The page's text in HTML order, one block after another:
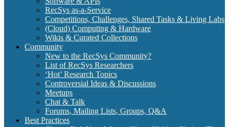
RecSys as-a-Service
Competitions, Challenges, Shared Tasks & Living Labs
(Cloud) Computing & Hardware
Wikis & Curated Collections
Community
New to the RecSys Community?
List of RecSys Researchers
‘Hot’ Research Topics
Controversial Ideas & Discussions
Meetups
Chat & Talk
Forums, Mailing Lists, Groups, Q&A
Best Practices